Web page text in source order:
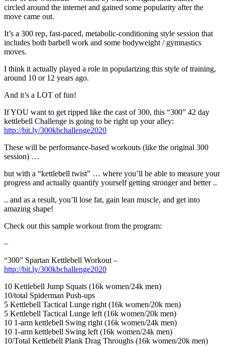
circled around the internet and gained some popularity after the
move came out.
It’s a 300 rep, fast-paced, metabolic-conditioning style session that
includes both barbell work and some bodyweight / gymnastics
moves.
I think it actually played a role in popularizing this style of training,
around 10 or 12 years ago.
And it’s a LOT of fun!
If YOU want to get ripped like the cast of 300, this “300” 42 day
kettlebell Challenge is going to be right up your alley:
http://bit.ly/300kbchallenge2020
These will be performance-based workouts (like the original 300
session) …
but with a “kettlebell twist” … where you’ll be able to measure your
progress and actually quantify yourself getting stronger and better ..
.. and as a result, you’ll lose fat, gain lean muscle, and get into
amazing shape!
Check out this sample workout from the program:
–
“300” Spartan Kettlebell Workout –
http://bit.ly/300kbchallenge2020
10 Kettlebell Jump Squats (16k women/24k men)
10/total Spiderman Push-ups
5 Kettlebell Tactical Lunge right (16k women/20k men)
5 Kettlebell Tactical Lunge left (16k women/20k men)
10 1-arm kettlebell Swing right (16k women/24k men)
10 1-arm kettlebell Swing left (16k women/24k men)
10/Total Kettlebell Plank Drag Throughs (16k women/20k men)